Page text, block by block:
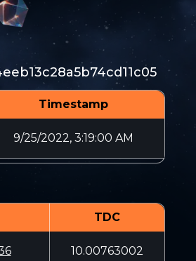
Timestamp
9/25/2022, 3:19:00 AM
TDC
10.00763002